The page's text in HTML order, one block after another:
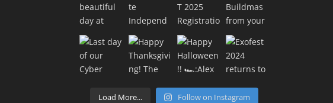
Load More... Follow on Instagram